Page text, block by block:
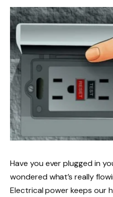
Have you ever plugged in
wondered what’s really
Electrical power keeps our